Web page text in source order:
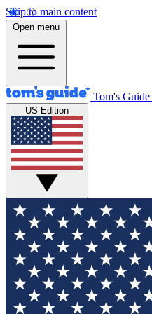
Skip to main content
Open menu
Tom's Guide
US Edition